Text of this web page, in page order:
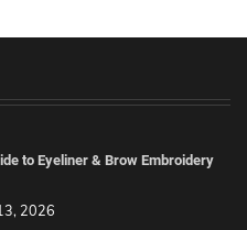
to Eyeliner & Brow Embroidery
2026